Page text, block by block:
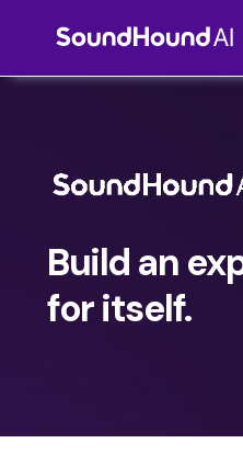
Build an
for itself.